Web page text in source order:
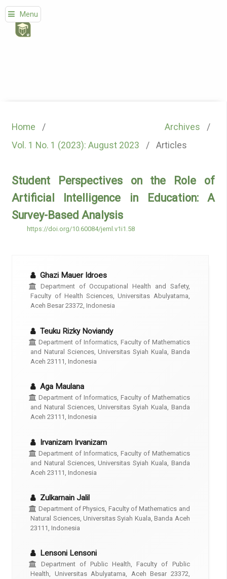
Menu
Home / Archives
/
Vol. 1 No. 1 (2023): August 2023
/ Articles
Student Perspectives on the Role of
Artificial Intelligence in Education: A
Survey-Based Analysis
https://doi.org/10.60084/jeml.v1i1.58
Ghazi Mauer Idroes
Department of Occupational Health and Safety,
Faculty of Health Sciences, Universitas Abulyatama,
Aceh Besar 23372, Indonesia
Teuku Rizky Noviandy
Department of Informatics, Faculty of Mathematics
and Natural Sciences, Universitas Syiah Kuala, Banda
Aceh 23111, Indonesia
Aga Maulana
Department of Informatics, Faculty of Mathematics
and Natural Sciences, Universitas Syiah Kuala, Banda
Aceh 23111, Indonesia
Irvanizam Irvanizam
Department of Informatics, Faculty of Mathematics
and Natural Sciences, Universitas Syiah Kuala, Banda
Aceh 23111, Indonesia
Zulkarnain Jalil
Department of Physics, Faculty of Mathematics and
Natural Sciences, Universitas Syiah Kuala, Banda Aceh
23111, Indonesia
Lensoni Lensoni
Department of Public Health, Faculty of Public
Health, Universitas Abulyatama, Aceh Besar 23372,